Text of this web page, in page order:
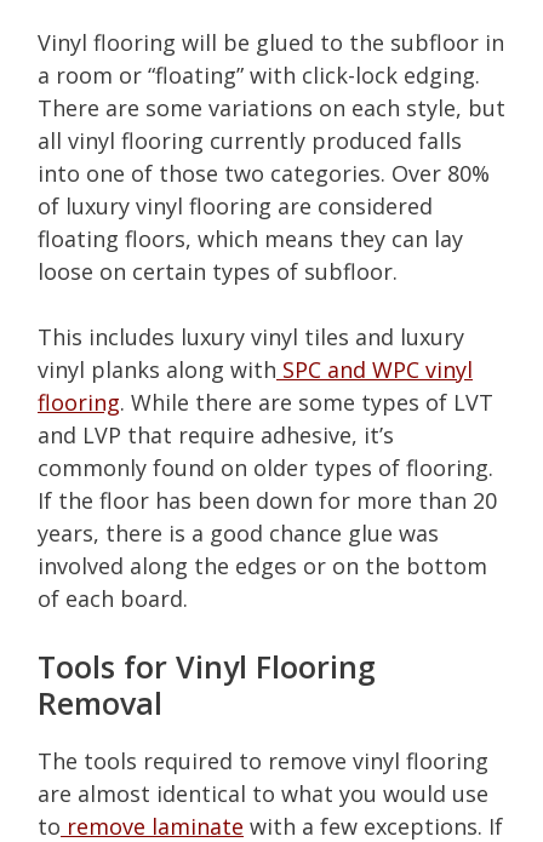
Vinyl flooring will be glued to the subfloor in
a room or “floating” with click-lock edging.
There are some variations on each style, but
all vinyl flooring currently produced falls
into one of those two categories. Over 80%
of luxury vinyl flooring are considered
floating floors, which means they can lay
loose on certain types of subfloor.
This includes luxury vinyl tiles and luxury
vinyl planks along with SPC and WPC vinyl
flooring. While there are some types of LVT
and LVP that require adhesive, it’s
commonly found on older types of flooring.
If the floor has been down for more than 20
years, there is a good chance glue was
involved along the edges or on the bottom
of each board.
Tools for Vinyl Flooring
Removal
The tools required to remove vinyl flooring
are almost identical to what you would use
to remove laminate with a few exceptions. If